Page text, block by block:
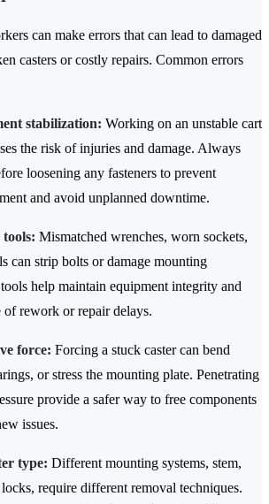
can make errors that can lead to damaged
casters or costly repairs. Common errors
stabilization: Working on an unstable cart
the risk of injuries and damage. Always
loosening any fasteners to prevent
and avoid unplanned downtime.
Mismatched wrenches, worn sockets,
can strip bolts or damage mounting
help maintain equipment integrity and
of rework or repair delays.
force: Forcing a stuck caster can bend
or stress the mounting plate. Penetrating
provide a safer way to free components
issues.
type: Different mounting systems, stem,
require different removal techniques.